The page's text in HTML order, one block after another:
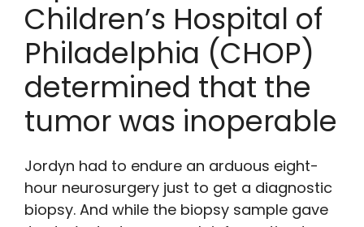
Children’s Hospital of
Philadelphia (CHOP)
determined that the
tumor was inoperable
Jordyn had to endure an arduous eight-
hour neurosurgery just to get a diagnostic
biopsy. And while the biopsy sample gave